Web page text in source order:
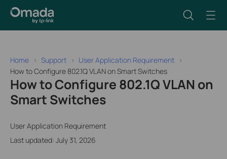
Home Support
User Application Requirement
How to Configure 802.1Q VLAN on Smart Switches
How to Configure 802.1Q VLAN on
Smart Switches
User Application Requirement
Last updated: July 31, 2026